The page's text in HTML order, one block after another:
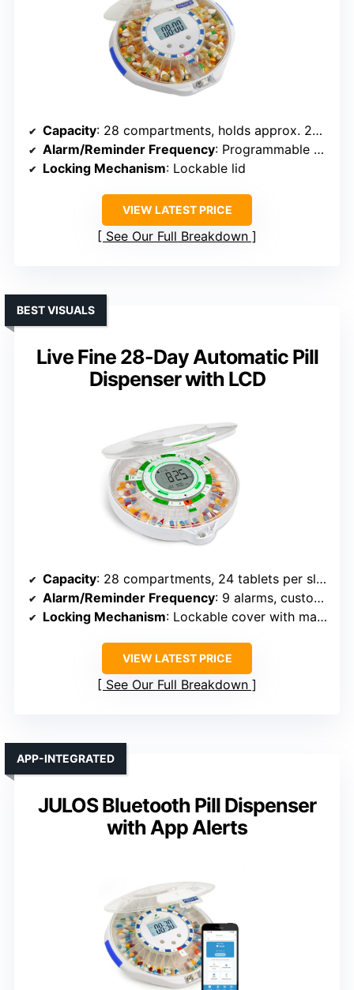
Capacity: 28 compartments, holds approx. 24 tablets per slot
Alarm/Reminder Frequency: Programmable up to 6 times daily
Locking Mechanism: Lockable lid
VIEW LATEST PRICE
See Our Full Breakdown
Live Fine 28-Day Automatic Pill
Dispenser with LCD
BEST VISUALS
Capacity: 28 compartments, 24 tablets per slot (672 total)
Alarm/Reminder Frequency: 9 alarms, customizable
Locking Mechanism: Lockable cover with manual key
VIEW LATEST PRICE
See Our Full Breakdown
JULOS Bluetooth Pill Dispenser
with App Alerts
APP-INTEGRATED